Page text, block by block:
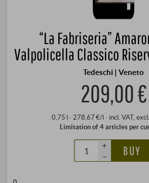
“La Fabriseria”
Valpolicella Classico
Tedeschi | Veneto
209,00 €
0,75 l · 278,67 €/l · incl. VAT, excl.
Limitation of 4 articles per
+
–
BUY